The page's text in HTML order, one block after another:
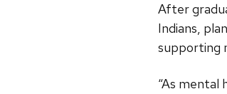
After
Indians,
supporting
“As mental